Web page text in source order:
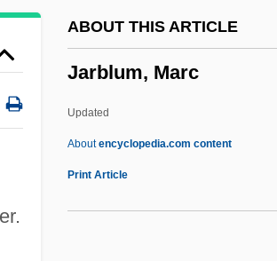
ABOUT THIS ARTICLE
Jarblum, Marc
Updated
Aboutencyclopedia.com content
Print Article
Jaques-Dalcroze, Emile
Japonisme
Japonica